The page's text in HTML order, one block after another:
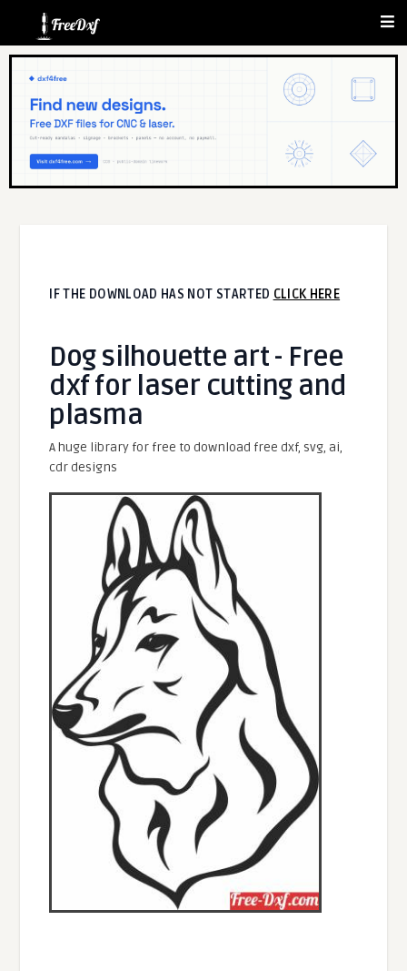
IF THE DOWNLOAD HAS NOT STARTED CLICK HERE
Dog silhouette art - Free
dxf for laser cutting and
plasma
A huge library for free to download free dxf, svg, ai,
cdr designs